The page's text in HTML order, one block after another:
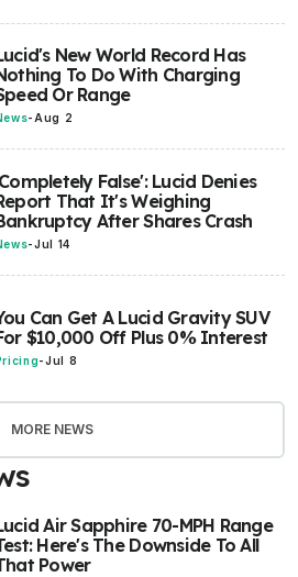
New World Record Has
To Do With Charging
Or Range
-Aug 2
False': Lucid Denies
That It's Weighing
After Shares Crash
-Jul 14
Can Get A Lucid Gravity SUV
$10,000 Off Plus 0% Interest
-Jul 8
MORE NEWS
Air Sapphire 70-MPH Range
Here's The Downside To All
Power